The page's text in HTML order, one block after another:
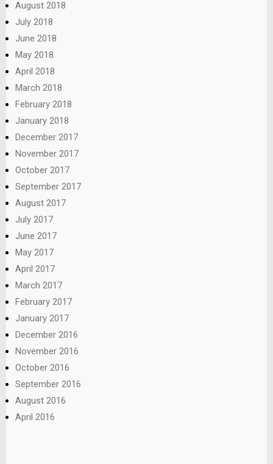
August 2018
July 2018
June 2018
May 2018
April 2018
March 2018
February 2018
January 2018
December 2017
November 2017
October 2017
September 2017
August 2017
July 2017
June 2017
May 2017
April 2017
March 2017
February 2017
January 2017
December 2016
November 2016
October 2016
September 2016
August 2016
April 2016